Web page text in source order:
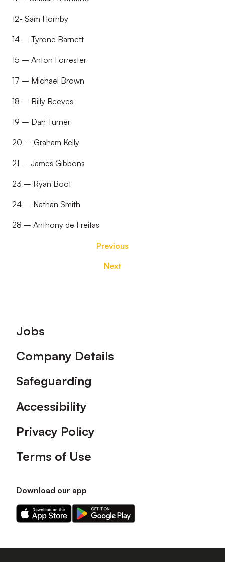
12- Sam Hornby
14 – Tyrone Barnett
15 – Anton Forrester
17 – Michael Brown
18 – Billy Reeves
19 – Dan Turner
20 – Graham Kelly
21 – James Gibbons
23 – Ryan Boot
24 – Nathan Smith
28 – Anthony de Freitas
Previous
Next
Footer
Jobs
Company Details
Safeguarding
Accessibility
Privacy Policy
Terms of Use
Download our app
Download
our
on
Download
our
on